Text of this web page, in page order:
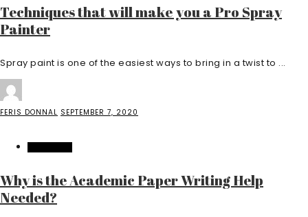
Techniques that will make you a Pro Spray
Painter
Spray paint is one of the easiest ways to bring in a twist to ...
FERIS DONNAL SEPTEMBER 7, 2020
Why is the Academic Paper Writing Help
Needed?